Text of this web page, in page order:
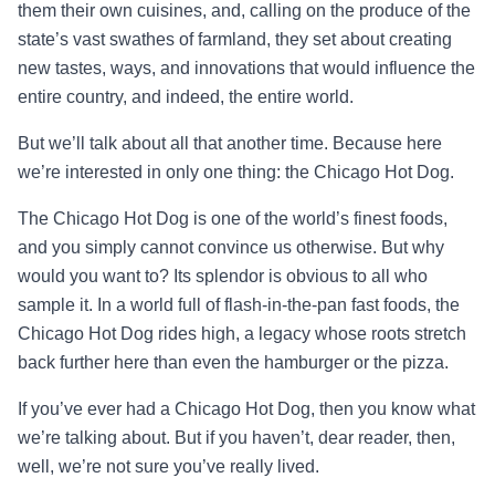
them their own cuisines, and, calling on the produce of the
state’s vast swathes of farmland, they set about creating
new tastes, ways, and innovations that would influence the
entire country, and indeed, the entire world.
But we’ll talk about all that another time. Because here
we’re interested in only one thing: the Chicago Hot Dog.
The Chicago Hot Dog is one of the world’s finest foods,
and you simply cannot convince us otherwise. But why
would you want to? Its splendor is obvious to all who
sample it. In a world full of flash-in-the-pan fast foods, the
Chicago Hot Dog rides high, a legacy whose roots stretch
back further here than even the hamburger or the pizza.
If you’ve ever had a Chicago Hot Dog, then you know what
we’re talking about. But if you haven’t, dear reader, then,
well, we’re not sure you’ve really lived.